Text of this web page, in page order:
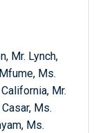
Mr. Lynch,
Ms.
Mr.
Ms.
Ms.